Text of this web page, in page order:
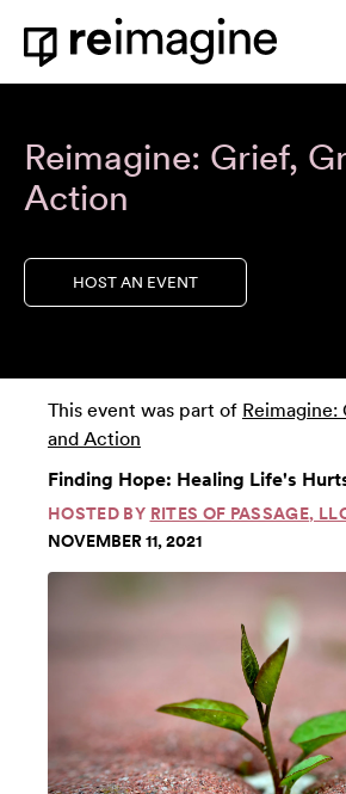
Skip to content
Home
Reimagine: Grief,
Action
HOST AN EVENT
This event was part of
and Action
Finding Hope: Healing Life's
HOSTED BY RITES OF PASSAGE,
NOVEMBER 11, 2021